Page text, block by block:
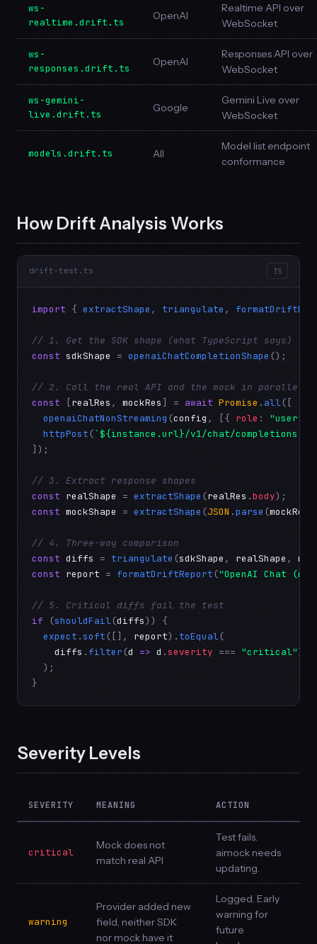
ws-
realtime.drift.ts
OpenAI
Realtime API over
WebSocket
ws-
responses.drift.ts
OpenAI
Responses API over
WebSocket
ws-gemini-
live.drift.ts
Google
Gemini Live over
WebSocket
models.drift.ts All
Model list endpoint
conformance
How Drift Analysis Works
drift-test.ts TS
import { extractShape , triangulate ,
// 1. Get the SDK shape (what TypeScript says)
const sdkShape = openaiChatCompletionShape ();
// 2. Call the real API and the mock in parallel
const [realRes , mockRes ] = await Promise . all([
openaiChatNonStreaming (config , [{ role : "user"
httpPost(`${instance.url}/v1/chat/completions`
]);
// 3. Extract response shapes
const realShape = extractShape (realRes .body
const mockShape = extractShape (JSON .parse (mockRes
// 4. Three-way comparison
const diffs = triangulate (sdkShape , realShape ,
const report = formatDriftReport("OpenAI Chat
// 5. Critical diffs fail the test
if (shouldFail(diffs)) {
expect .soft ([], report). toEqual(
diffs . filter (d => d .severity === "critical")
  );
}
Severity Levels
SEVERITY MEANING ACTION
critical
Mock does not
match real API
Test fails.
aimock needs
updating.
warning
Provider added new
field, neither SDK
nor mock have it
Logged. Early
warning for
future